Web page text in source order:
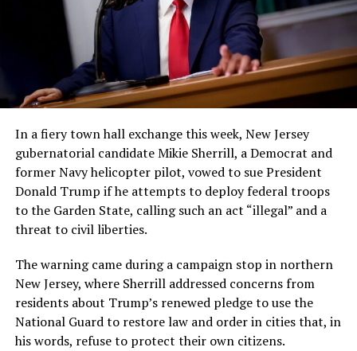
In a fiery town hall exchange this week, New Jersey
gubernatorial candidate Mikie Sherrill, a Democrat and
former Navy helicopter pilot, vowed to sue President
Donald Trump if he attempts to deploy federal troops
to the Garden State, calling such an act “illegal” and a
threat to civil liberties.
The warning came during a campaign stop in northern
New Jersey, where Sherrill addressed concerns from
residents about Trump’s renewed pledge to use the
National Guard to restore law and order in cities that, in
his words, refuse to protect their own citizens.